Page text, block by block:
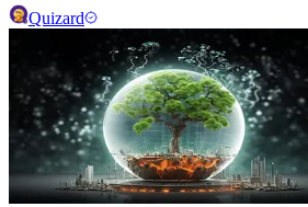
Quizard